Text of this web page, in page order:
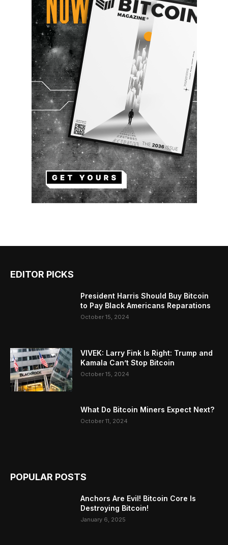
EDITOR PICKS
President Harris Should Buy Bitcoin
to Pay Black Americans Reparations
October 15, 2024
VIVEK: Larry Fink Is Right: Trump and
Kamala Can’t Stop Bitcoin
October 15, 2024
What Do Bitcoin Miners Expect Next?
October 11, 2024
POPULAR POSTS
Anchors Are Evil! Bitcoin Core Is
Destroying Bitcoin!
January 6, 2025